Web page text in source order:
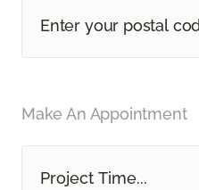
Make An Appointment
Project Time...